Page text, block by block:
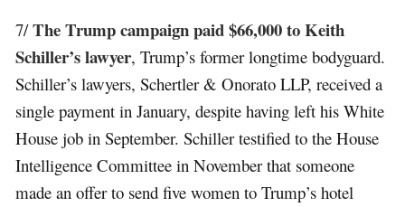
7/The Trump campaign paid $66,000 to Keith
Schiller’s lawyer, Trump’s former longtime bodyguard.
Schiller’s lawyers, Schertler & Onorato LLP, received a
single payment in January, despite having left his White
House job in September. Schiller testified to the House
Intelligence Committee in November that someone
made an offer to send five women to Trump’s hotel